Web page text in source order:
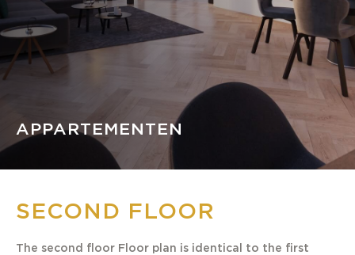
APPARTEMENTEN
SECOND FLOOR
The second floor Floor plan is identical to the first